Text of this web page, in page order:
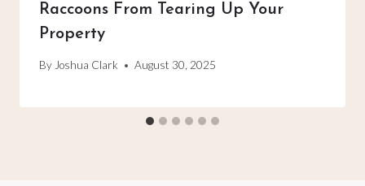
Raccoons From Tearing Up Your
Property
ByJoshua Clark August 30, 2025